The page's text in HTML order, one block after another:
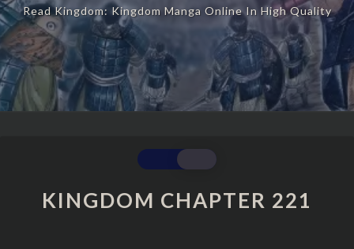
Read Kingdom: Kingdom Manga Online In High Quality
KINGDOM
CHAPTER
221
KINGDOM CHAPTER 221